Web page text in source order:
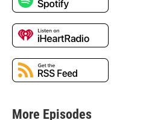
More Episodes